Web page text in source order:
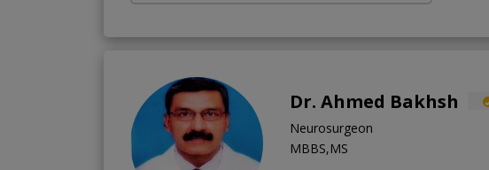
Dr. Ahmed Bakhsh
Neurosurgeon
MBBS,MS